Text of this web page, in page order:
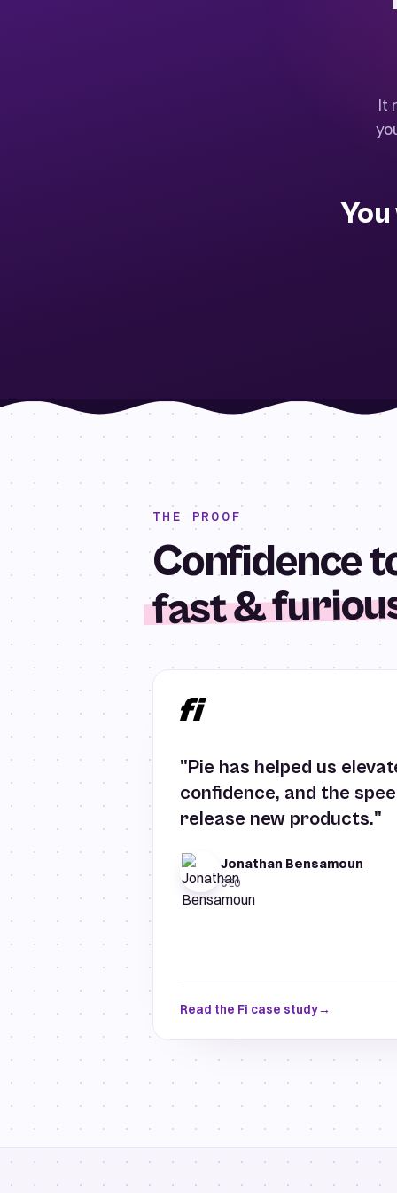
It
THE PROOF
Confidence
fast &
"Pie has helped us
confidence, and the
release new products."
Jonathan Bensamoun
CEO
Read the Fi case study→